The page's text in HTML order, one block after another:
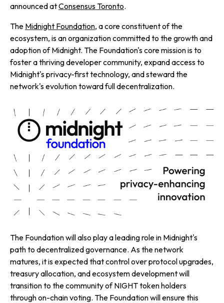
announced atConsensus Toronto.
The Midnight Foundation, a core constituent of the
ecosystem, is an organization committed to the growth and
adoption of Midnight. The Foundation's core mission is to
foster a thriving developer community, expand access to
Midnight's privacy-first technology, and steward the
network's evolution toward full decentralization.
The Foundation will also play a leading role in Midnight's
path to decentralized governance. As the network
matures, it is expected that control over protocol upgrades,
treasury allocation, and ecosystem development will
transition to the community of NIGHT token holders
through on-chain voting. The Foundation will ensure this